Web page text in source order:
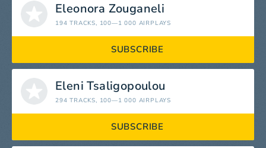
Eleonora Zouganeli
194 TRACKS, 100—1 000 AIRPLAYS
SUBSCRIBE
Eleni Tsaligopoulou
294 TRACKS, 100—1 000 AIRPLAYS
SUBSCRIBE